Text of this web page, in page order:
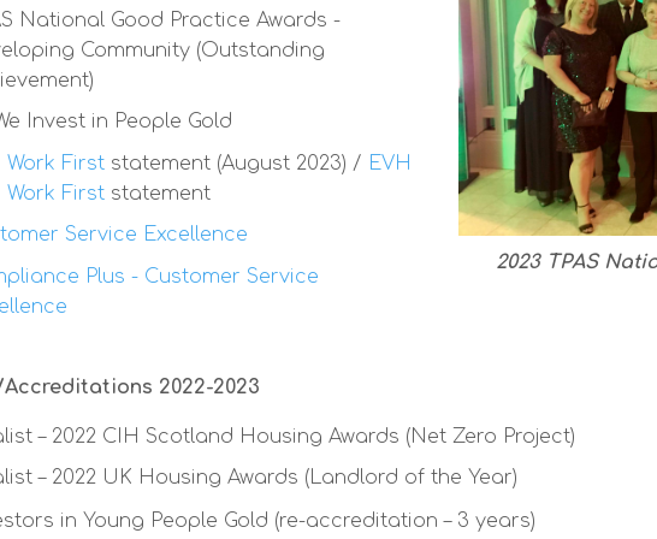
National Good Practice Awards -
Community (Outstanding
Invest in People Gold
Work Firststatement (August 2023) / EVH
Work Firststatement
Service Excellence
Plus - Customer Service
2023 TPAS
2022-2023
– 2022 CIH Scotland Housing Awards (Net Zero Project)
– 2022 UK Housing Awards (Landlord of the Year)
in Young People Gold (re-accreditation – 3 years)